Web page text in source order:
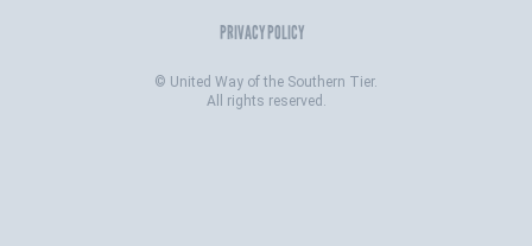
PRIVACY POLICY
© United Way of the Southern Tier.
All rights reserved.